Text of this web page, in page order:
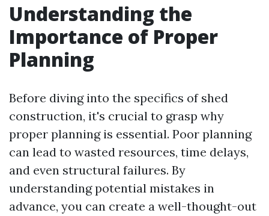
Understanding the
Importance of Proper
Planning
Before diving into the specifics of shed
construction, it's crucial to grasp why
proper planning is essential. Poor planning
can lead to wasted resources, time delays,
and even structural failures. By
understanding potential mistakes in
advance, you can create a well-thought-out